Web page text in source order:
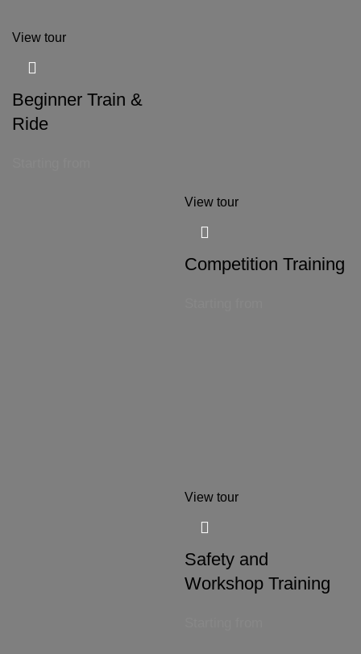
View tour
Beginner Train &
Ride
View tour
Competition Training
View tour
Safety and
Workshop Training